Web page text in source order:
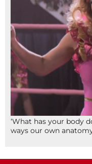
‘What has your body
ways our own